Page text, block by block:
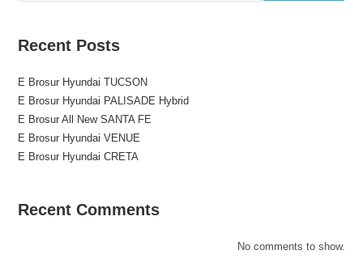
Recent Posts
E Brosur Hyundai TUCSON
E Brosur Hyundai PALISADE Hybrid
E Brosur All New SANTA FE
E Brosur Hyundai VENUE
E Brosur Hyundai CRETA
Recent Comments
No comments to show.